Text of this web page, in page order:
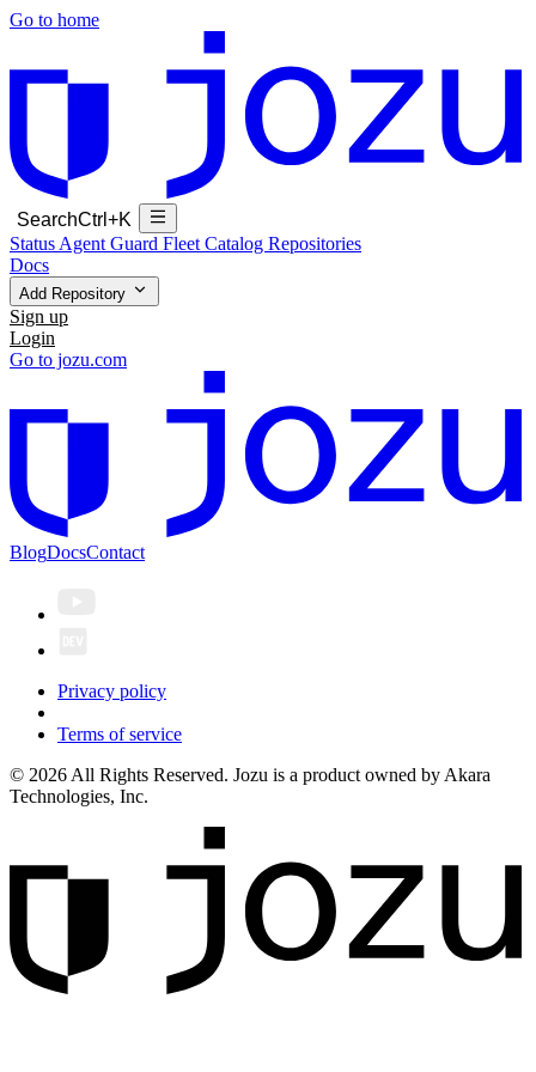
Go to home
SearchCtrl+K
Status Agent Guard Fleet Catalog Repositories
Docs
Add Repository
Sign up
Login
Go to jozu.com
BlogDocsContact
Privacy policy
Terms of service
© 2026 All Rights Reserved. Jozu is a product owned by Akara
Technologies, Inc.